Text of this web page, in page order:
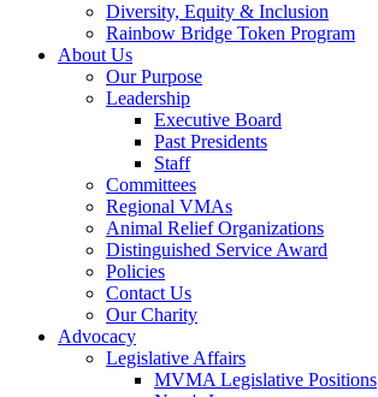
Diversity, Equity & Inclusion
Rainbow Bridge Token Program
About Us
Our Purpose
Leadership
Executive Board
Past Presidents
Staff
Committees
Regional VMAs
Animal Relief Organizations
Distinguished Service Award
Policies
Contact Us
Our Charity
Advocacy
Legislative Affairs
MVMA Legislative Positions